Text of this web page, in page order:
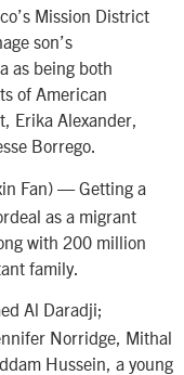
Mission District
son’s
as being both
of American
Erika Alexander,
Borrego.
Fan) — Getting a
as a migrant
with 200 million
family.
Al Daradji;
Norridge, Mithal
Hussein, a young